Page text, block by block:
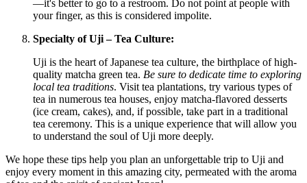
—it's better to go to a restroom. Do not point at people with
your finger, as this is considered impolite.
Specialty of Uji – Tea Culture:
Uji is the heart of Japanese tea culture, the birthplace of high-
quality matcha green tea. Be sure to dedicate time to exploring
local tea traditions. Visit tea plantations, try various types of
tea in numerous tea houses, enjoy matcha-flavored desserts
(ice cream, cakes), and, if possible, take part in a traditional
tea ceremony. This is a unique experience that will allow you
to understand the soul of Uji more deeply.
We hope these tips help you plan an unforgettable trip to Uji and
enjoy every moment in this amazing city, permeated with the aroma